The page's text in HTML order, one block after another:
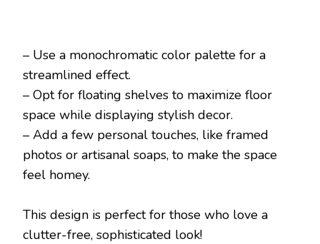
– Use a monochromatic color palette for a
streamlined effect.
– Opt for floating shelves to maximize floor
space while displaying stylish decor.
– Add a few personal touches, like framed
photos or artisanal soaps, to make the space
feel homey.
This design is perfect for those who love a
clutter-free, sophisticated look!